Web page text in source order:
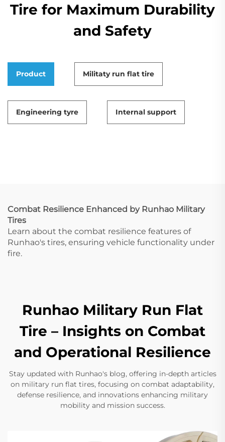
Tire for Maximum Durability
and Safety
Product Militaty run flat tire
Engineering tyre Internal support
Combat Resilience Enhanced by Runhao Military
Tires
Learn about the combat resilience features of
Runhao's tires, ensuring vehicle functionality under
fire.
Runhao Military Run Flat
Tire – Insights on Combat
and Operational Resilience
Stay updated with Runhao's blog, offering in-depth articles
on military run flat tires, focusing on combat adaptability,
defense resilience, and innovations enhancing military
mobility and mission success.